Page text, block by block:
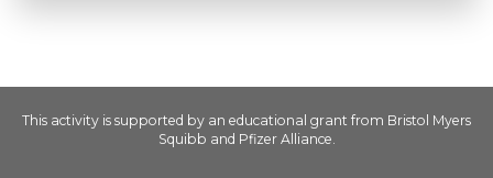
This activity is supported by an educational grant from Bristol Myers
Squibb and Pfizer Alliance.